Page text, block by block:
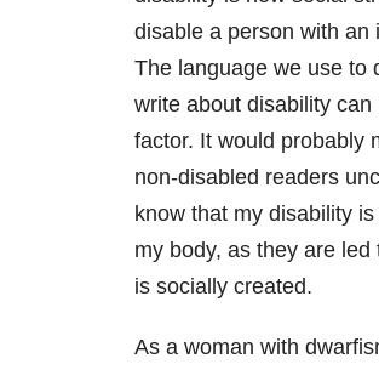
disable a person with an
The language we use to
write about disability can
factor. It would probably
non-disabled readers
know that my disability
my body, as they are led
is socially created.
As a woman with